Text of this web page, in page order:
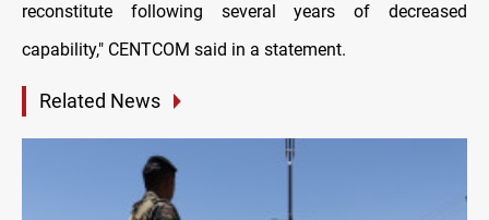
reconstitute following several years of decreased
capability," CENTCOM said in a statement.
Related News